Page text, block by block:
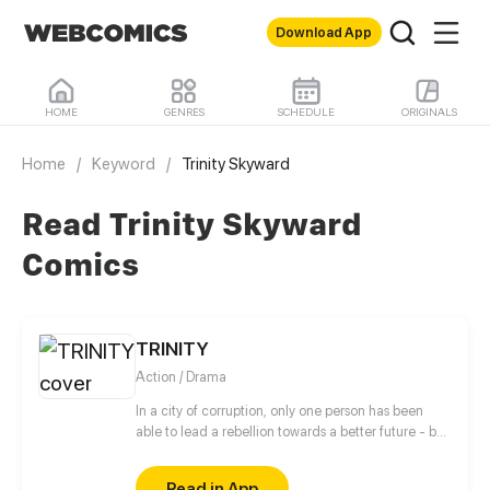
Download App
HOME GENRES SCHEDULE ORIGINALS
Home / Keyword / Trinity Skyward
Read Trinity Skyward
Comics
TRINITY
Action / Drama
In a city of corruption, only one person has been
able to lead a rebellion towards a better future - but
Faith Jian lives a normal life under the watchful eyes